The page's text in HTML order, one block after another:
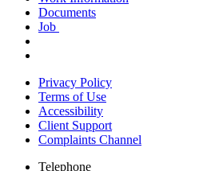
Documents
Job
Privacy Policy
Terms of Use
Accessibility
Client Support
Complaints Channel
Telephone